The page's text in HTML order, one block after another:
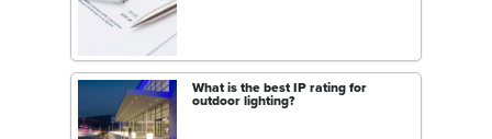
What is the best IP rating for
outdoor lighting?